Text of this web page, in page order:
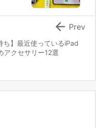
ち】最近使っているiPad
アクセサリー12選
 Prev